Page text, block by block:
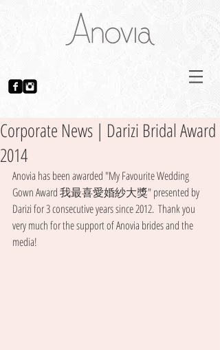
Corporate News | Darizi Bridal Award
2014
Anovia has been awarded "My Favourite Wedding
Gown Award 我最喜愛婚紗大獎" presented by
Darizi for 3 consecutive years since 2012.  Thank you
very much for the support of Anovia brides and the
media!